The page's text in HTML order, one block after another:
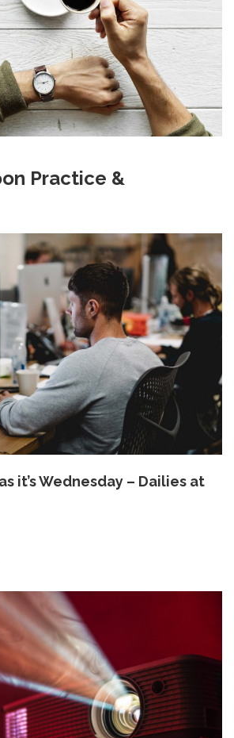
Practice &
it’s Wednesday – Dailies at